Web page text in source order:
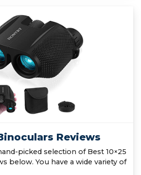
Reviews
picked selection of Best 10×25
below. You have a wide variety of